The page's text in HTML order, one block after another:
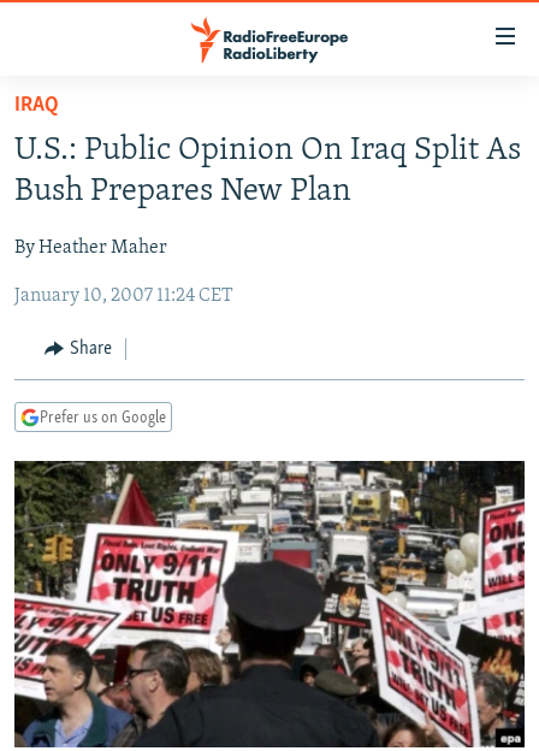
Skip
main
content
to
Navigation
Search
TO READERS IN RUSSIA
RUSSIA PROGRAMMING
CURRENT TIME
RADIO AZATLIQ
MARSHO RADIO
CENTRAL ASIA
KAZAKHSTAN
KYRGYZSTAN
TURKMENISTAN
UZBEKISTAN
SOUTH ASIA
AFGHANISTAN
CAUCASUS
AZERBAIJAN
GEORGIA
CENTRAL/SE EUROPE
BOSNIA
KOSOVO
MOLDOVA
SERBIA
EAST EUROPE
BELARUS
UKRAINE
VISUALS
INVESTIGATIONS
RFE/RL INVESTIGATES
SCHEMES
SYSTEMA
NEWSLETTERS
WIDER EUROPE BY RIKARD JOZWIAK
THE RUNDOWN
PODCASTS
MAJLIS
SHARE TIPS SECURELY
BYPASS BLOCKING
ABOUT RFE/RL
IRAQ
U.S.: Public Opinion On Iraq Split As
Bush Prepares New Plan
By Heather Maher
January 10, 2007 11:24 CET
Share
Prefer us on Google